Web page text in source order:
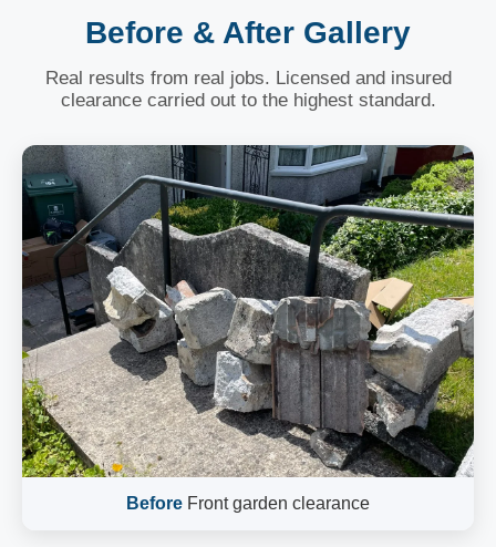
Before & After Gallery
Real results from real jobs. Licensed and insured
clearance carried out to the highest standard.
Before Front garden clearance